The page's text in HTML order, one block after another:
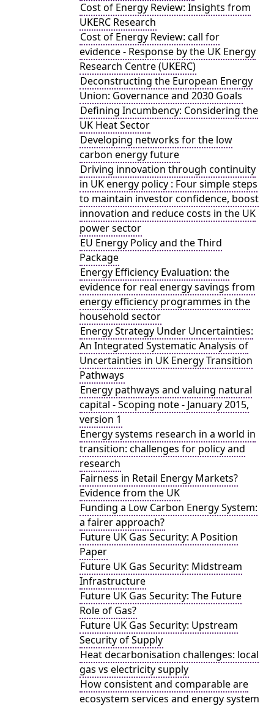
Cost of Energy Review: Insights from
UKERC Research
Cost of Energy Review: call for
evidence - Response by the UK Energy
Research Centre (UKERC)
Deconstructing the European Energy
Union: Governance and 2030 Goals
Defining Incumbency: Considering the
UK Heat Sector
Developing networks for the low
carbon energy future
Driving innovation through continuity
in UK energy policy : Four simple steps
to maintain investor confidence, boost
innovation and reduce costs in the UK
power sector
EU Energy Policy and the Third
Package
Energy Efficiency Evaluation: the
evidence for real energy savings from
energy efficiency programmes in the
household sector
Energy Strategy Under Uncertainties:
An Integrated Systematic Analysis of
Uncertainties in UK Energy Transition
Pathways
Energy pathways and valuing natural
capital - Scoping note - January 2015,
version 1
Energy systems research in a world in
transition: challenges for policy and
research
Fairness in Retail Energy Markets?
Evidence from the UK
Funding a Low Carbon Energy System:
a fairer approach?
Future UK Gas Security: A Position
Paper
Future UK Gas Security: Midstream
Infrastructure
Future UK Gas Security: The Future
Role of Gas?
Future UK Gas Security: Upstream
Security of Supply
Heat decarbonisation challenges: local
gas vs electricity supply
How consistent and comparable are
ecosystem services and energy system